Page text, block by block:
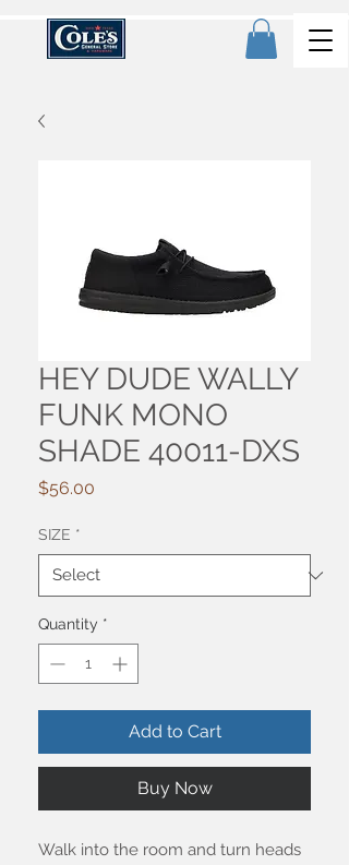
HEY DUDE WALLY
FUNK MONO
SHADE 40011-DXS
$56.00
SIZE *
Quantity *
Add to Cart
Buy Now
Walk into the room and turn heads